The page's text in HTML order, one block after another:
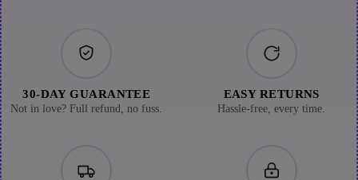
30-DAY GUARANTEE
Not in love? Full refund, no fuss.
EASY RETURNS
Hassle-free, every time.